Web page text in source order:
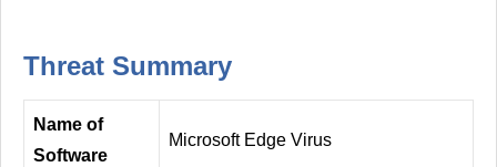
Threat Summary
Name of
Software
Microsoft Edge Virus